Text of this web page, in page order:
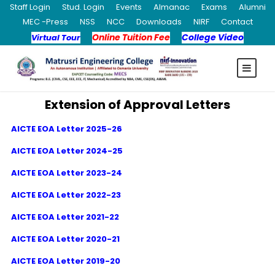
Staff Login Stud. Login Events Almanac Exams
Alumni
MEC -Press
NSS NCC Downloads NIRF
Contact
Virtual Tour
Online Tuition Fee College Video
Extension of Approval Letters
AICTE EOA Letter 2025-26
AICTE EOA Letter 2024-25
AICTE EOA Letter 2023-24
AICTE EOA Letter 2022-23
AICTE EOA Letter 2021-22
AICTE EOA Letter 2020-21
AICTE EOA Letter 2019-20